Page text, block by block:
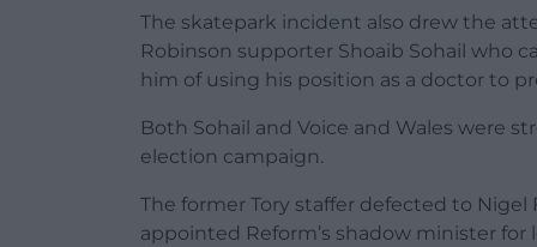
The skatepark incident also drew the
Robinson supporter Shoaib Sohail who
him of using his position as a doctor to
Both Sohail and Voice and Wales were
election campaign.
The former Tory staffer defected to Nigel
appointed Reform’s shadow minister